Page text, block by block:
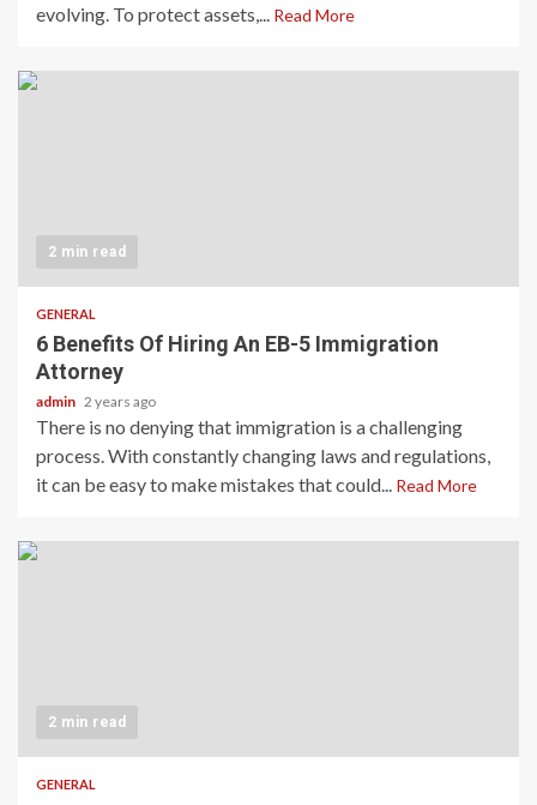
evolving. To protect assets,... Read More
2 min read
GENERAL
6 Benefits Of Hiring An EB-5 Immigration
Attorney
admin 2 years ago
There is no denying that immigration is a challenging
process. With constantly changing laws and regulations,
it can be easy to make mistakes that could... Read More
2 min read
GENERAL